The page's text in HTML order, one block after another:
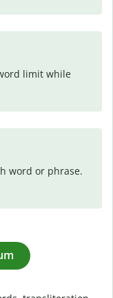
limit while
word or phrase.